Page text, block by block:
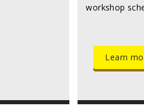
workshop
Learn